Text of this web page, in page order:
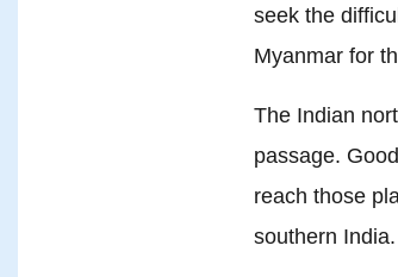
seek the
Myanmar for
The Indian
passage.
reach those
southern India.